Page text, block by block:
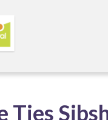
Ties